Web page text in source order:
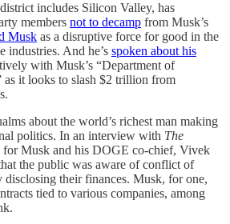
includes Silicon Valley, has
members not to decamp from Musk’s
Musk as a disruptive force for good in the
industries. And he’s spoken about his
with Musk’s “Department of
it looks to slash $2 trillion from
about the world’s richest man making
politics. In an interview with The
for Musk and his DOGE co-chief, Vivek
the public was aware of conflict of
their finances. Musk, for one,
tied to various companies, among